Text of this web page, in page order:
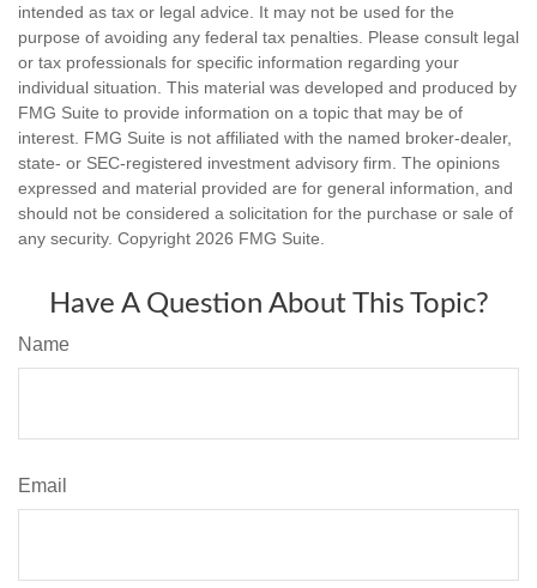
intended as tax or legal advice. It may not be used for the
purpose of avoiding any federal tax penalties. Please consult legal
or tax professionals for specific information regarding your
individual situation. This material was developed and produced by
FMG Suite to provide information on a topic that may be of
interest. FMG Suite is not affiliated with the named broker-dealer,
state- or SEC-registered investment advisory firm. The opinions
expressed and material provided are for general information, and
should not be considered a solicitation for the purchase or sale of
any security. Copyright 2026 FMG Suite.
Have A Question About This Topic?
Name
Email